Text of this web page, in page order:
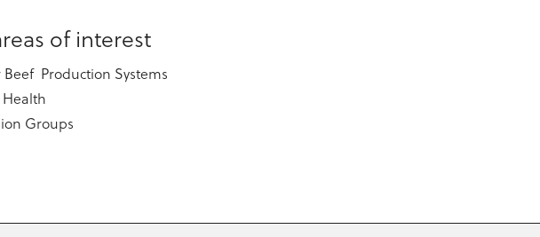
of interest
Beef Production Systems
Groups